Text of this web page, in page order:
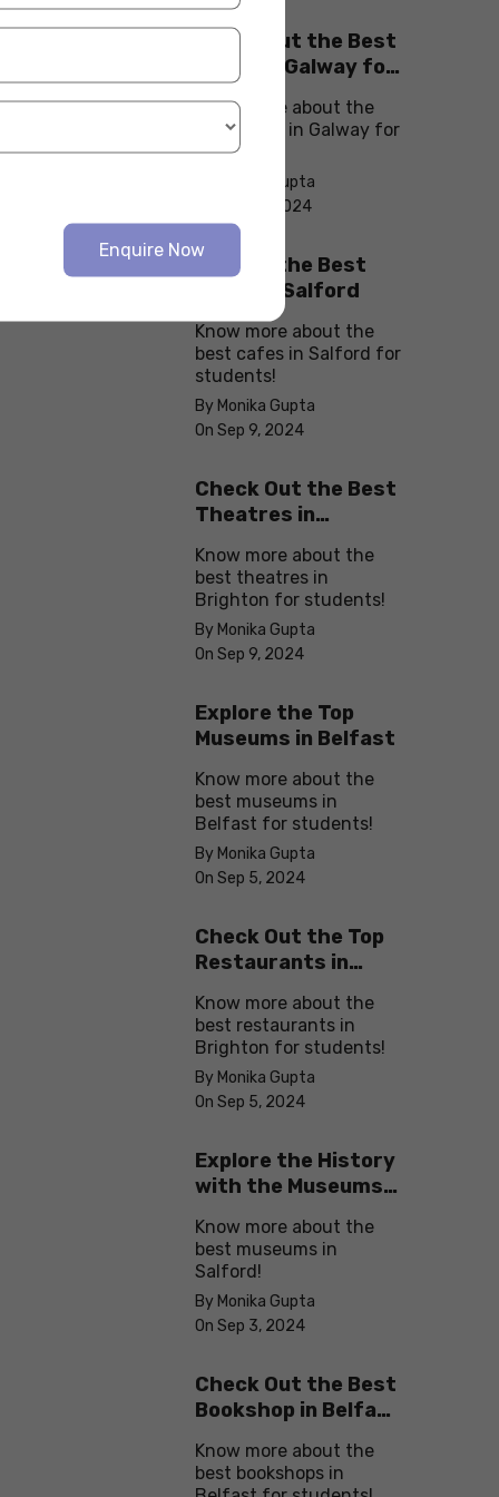
Check Out the Best
Cafes in Galway for
Know more about the
best cafes in Galway for
students!
By Monika Gupta
On Sep 10, 2024
Explore the Best
cafes in Salford
Know more about the
best cafes in Salford for
students!
By Monika Gupta
On Sep 9, 2024
Check Out the Best
Theatres in
Know more about the
best theatres in
Brighton for students!
By Monika Gupta
On Sep 9, 2024
Explore the Top
Museums in Belfast
Know more about the
best museums in
Belfast for students!
By Monika Gupta
On Sep 5, 2024
Check Out the Top
Restaurants in
Know more about the
best restaurants in
Brighton for students!
By Monika Gupta
On Sep 5, 2024
Explore the History
with the Museums
Know more about the
best museums in
Salford!
By Monika Gupta
On Sep 3, 2024
Check Out the Best
Bookshop in Belfast
Know more about the
best bookshops in
Enquire Now